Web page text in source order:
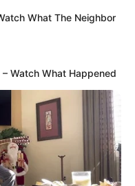
What The Neighbor
Watch What Happened